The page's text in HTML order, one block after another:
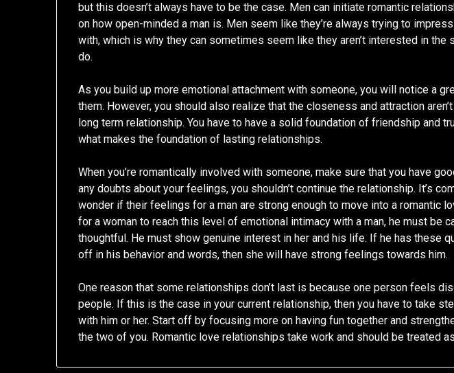
but this doesn’t always have to be the case. Men can initiate romantic
on how open-minded a man is. Men seem like they’re always trying to
with, which is why they can sometimes seem like they aren’t interested in the
do.
As you build up more emotional attachment with someone, you will notice a
them. However, you should also realize that the closeness and attraction
long term relationship. You have to have a solid foundation of friendship and
what makes the foundation of lasting relationships.
When you’re romantically involved with someone, make sure that you have
any doubts about your feelings, you shouldn’t continue the relationship. It’s
wonder if their feelings for a man are strong enough to move into a romantic
for a woman to reach this level of emotional intimacy with a man, he must be
thoughtful. He must show genuine interest in her and his life. If he has these
off in his behavior and words, then she will have strong feelings towards him.
One reason that some relationships don’t last is because one person feels
people. If this is the case in your current relationship, then you have to take
with him or her. Start off by focusing more on having fun together and
the two of you. Romantic love relationships take work and should be treated